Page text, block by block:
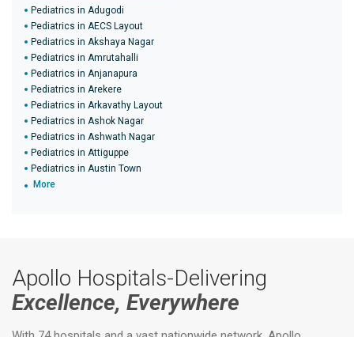
Pediatrics in Adugodi
Pediatrics in AECS Layout
Pediatrics in Akshaya Nagar
Pediatrics in Amrutahalli
Pediatrics in Anjanapura
Pediatrics in Arekere
Pediatrics in Arkavathy Layout
Pediatrics in Ashok Nagar
Pediatrics in Ashwath Nagar
Pediatrics in Attiguppe
Pediatrics in Austin Town
More
Apollo Hospitals-Delivering
Excellence, Everywhere